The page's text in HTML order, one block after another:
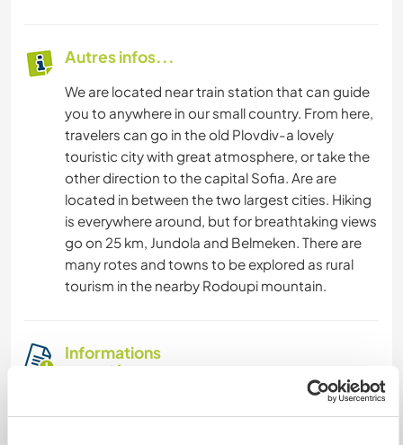
Autres infos...
We are located near train station that can guide
you to anywhere in our small country. From here,
travelers can go in the old Plovdiv-a lovely
touristic city with great atmosphere, or take the
other direction to the capital Sofia. Are are
located in between the two largest cities. Hiking
is everywhere around, but for breathtaking views
go on 25 km, Jundola and Belmeken. There are
many rotes and towns to be explored as rural
tourism in the nearby Rodoupi mountain.
Informations
complémentaires